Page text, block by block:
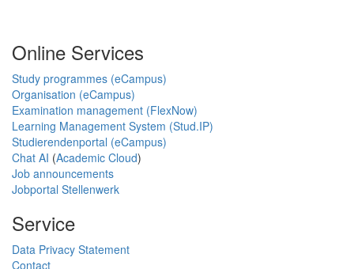
Online Services
Study programmes (eCampus)
Organisation (eCampus)
Examination management (FlexNow)
Learning Management System (Stud.IP)
Studierendenportal (eCampus)
Chat AI (Academic Cloud)
Job announcements
Jobportal Stellenwerk
Service
Data Privacy Statement
Contact